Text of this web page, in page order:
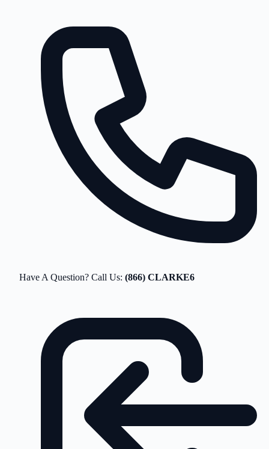
Have A Question? Call Us: (866) CLARKE6